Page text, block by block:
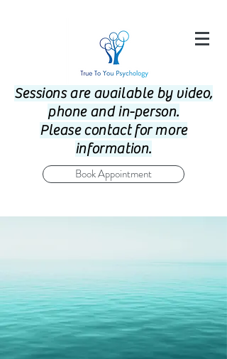
Sessions are available by video,
phone and in-person.
Please contact for more
information.
Book Appointment